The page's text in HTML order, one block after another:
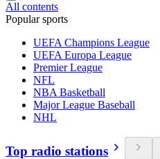
All contents
Popular sports
UEFA Champions League
UEFA Europa League
Premier League
NFL
NBA Basketball
Major League Baseball
NHL
Top radio stations